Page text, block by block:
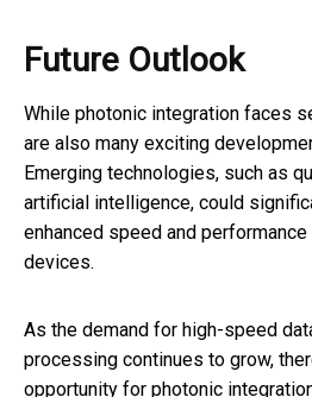
Future Outlook
While photonic integration faces
are also many exciting
Emerging technologies, such as
artificial intelligence, could
enhanced speed and
devices.
As the demand for high-speed
processing continues to grow,
opportunity for photonic